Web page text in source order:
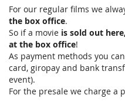
For our regular films we
the box office.
So if a movie is sold out
at the box office!
As payment methods you
card, giropay and bank
event).
For the presale we charge a